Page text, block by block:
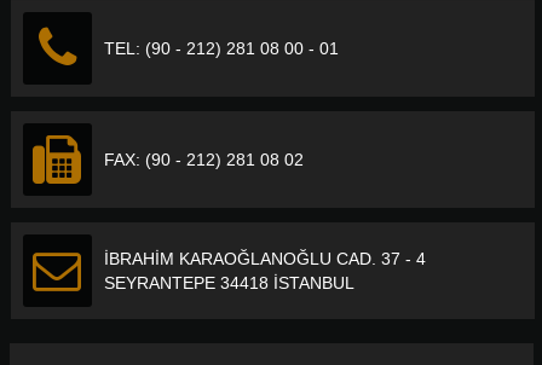
TEL: (90 - 212) 281 08 00 - 01
FAX: (90 - 212) 281 08 02
İBRAHİM KARAOĞLANOĞLU CAD. 37 - 4
SEYRANTEPE 34418 İSTANBUL